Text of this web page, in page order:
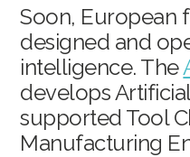
Soon, European
designed and
intelligence. The
develops
supported Tool
Manufacturing